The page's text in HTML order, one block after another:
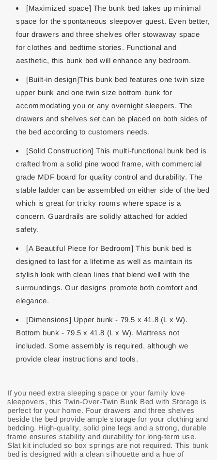
[Maximized space] The bunk bed takes up minimal
space for the spontaneous sleepover guest. Even better,
four drawers and three shelves offer stowaway space
for clothes and bedtime stories. Functional and
aesthetic, this bunk bed will enhance any bedroom.
[Built-in design]This bunk bed features one twin size
upper bunk and one twin size bottom bunk for
accommodating you or any overnight sleepers. The
drawers and shelves set can be placed on both sides of
the bed according to customers needs.
[Solid Construction] This multi-functional bunk bed is
crafted from a solid pine wood frame, with commercial
grade MDF board for quality control and durability. The
stable ladder can be assembled on either side of the bed
which is great for tricky rooms where space is a
concern. Guardrails are solidly attached for added
safety.
[A Beautiful Piece for Bedroom] This bunk bed is
designed to last for a lifetime as well as maintain its
stylish look with clean lines that blend well with the
surroundings. Our designs promote both comfort and
elegance.
[Dimensions] Upper bunk - 79.5 x 41.8 (L x W).
Bottom bunk - 79.5 x 41.8 (L x W). Mattress not
included. Some assembly is required, although we
provide clear instructions and tools.
If you need extra sleeping space or your family love
sleepovers, this Twin-Over-Twin Bunk Bed with Storage is
perfect for your home. Four drawers and three shelves
beside the bed provide ample storage for your clothing and
bedding. High-quality, solid pine legs and a strong, durable
frame ensures stability and durability for long-term use.
Slat kit included so box springs are not required. This bunk
bed is designed with a clean silhouette and a hue of